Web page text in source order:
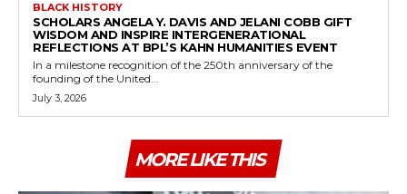
BLACK HISTORY
SCHOLARS ANGELA Y. DAVIS AND JELANI COBB GIFT
WISDOM AND INSPIRE INTERGENERATIONAL
REFLECTIONS AT BPL’S KAHN HUMANITIES EVENT
In a milestone recognition of the 250th anniversary of the
founding of the United...
July 3, 2026
MORE LIKE THIS